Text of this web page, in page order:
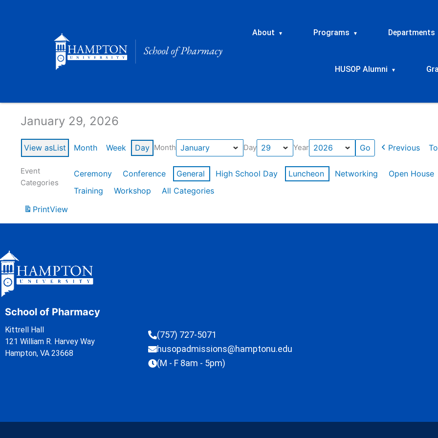
About ▾ Programs ▾ Departments
HUSOP Alumni ▾
January 29, 2026
View asList Month Week Day Month Day Year Previous
Event
Categories
Ceremony Conference General High School Day Luncheon Networking Open House
Training
Workshop
All Categories
PrintView
School of Pharmacy
Kittrell Hall
121 William R. Harvey Way
Hampton, VA 23668
(757) 727-5071
husopadmissions@hamptonu.edu
(M - F 8am - 5pm)